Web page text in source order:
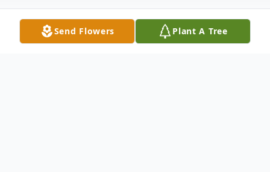
Send Flowers Plant A Tree